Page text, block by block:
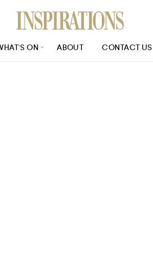
ON ABOUT CONTACT US